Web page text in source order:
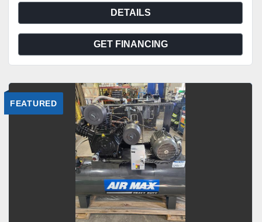
DETAILS
GET FINANCING
FEATURED